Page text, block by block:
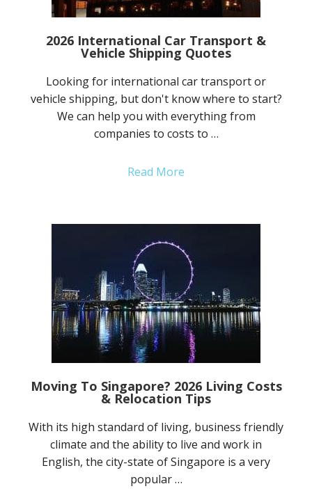
2026 International Car Transport &
Vehicle Shipping Quotes
Looking for international car transport or
vehicle shipping, but don't know where to start?
We can help you with everything from
companies to costs to …
Read More
Moving To Singapore? 2026 Living Costs
& Relocation Tips
With its high standard of living, business friendly
climate and the ability to live and work in
English, the city-state of Singapore is a very
popular …